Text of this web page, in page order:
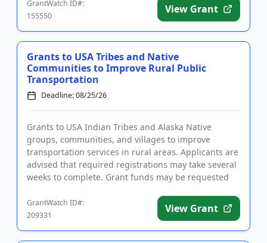
GrantWatch ID#:
155550
View Grant
Grants to USA Tribes and Native
Communities to Improve Rural Public
Transportation
Deadline: 08/25/26
Grants to USA Indian Tribes and Alaska Native
groups, communities, and villages to improve
transportation services in rural areas. Applicants are
advised that required registrations may take several
weeks to complete. Grant funds may be requested
GrantWatch ID#:
209331
View Grant